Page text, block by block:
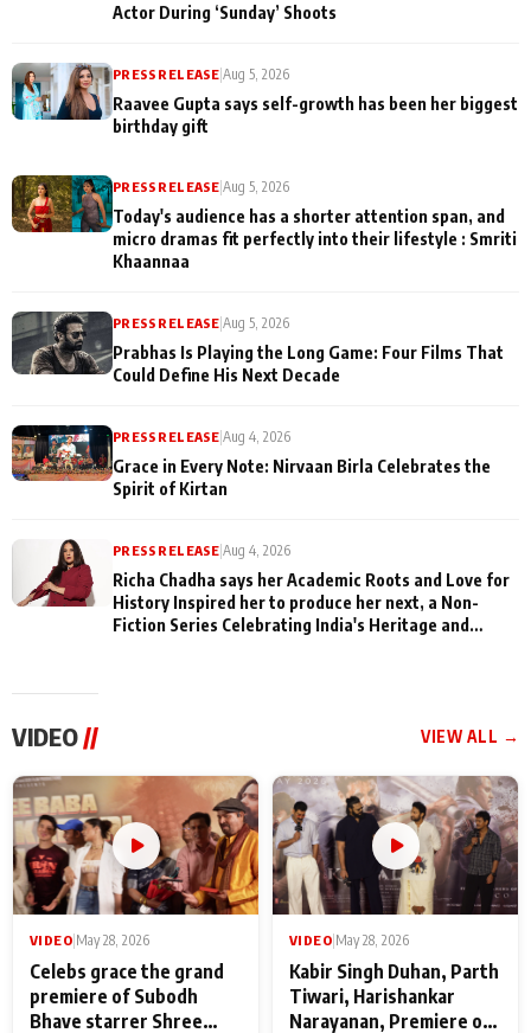
Actor During ‘Sunday’ Shoots
PRESS RELEASE |Aug 5, 2026
Raavee Gupta says self-growth has been her biggest
birthday gift
PRESS RELEASE |Aug 5, 2026
Today's audience has a shorter attention span, and
micro dramas fit perfectly into their lifestyle : Smriti
Khaannaa
PRESS RELEASE |Aug 5, 2026
Prabhas Is Playing the Long Game: Four Films That
Could Define His Next Decade
PRESS RELEASE |Aug 4, 2026
Grace in Every Note: Nirvaan Birla Celebrates the
Spirit of Kirtan
PRESS RELEASE |Aug 4, 2026
Richa Chadha says her Academic Roots and Love for
History Inspired her to produce her next, a Non-
Fiction Series Celebrating India's Heritage and
VIDEO// VIEW ALL →
VIDEO|May 28, 2026
Celebs grace the grand
premiere of Subodh
Bhave starrer Shree
VIDEO|May 28, 2026
Kabir Singh Duhan, Parth
Tiwari, Harishankar
Narayanan, Premiere of